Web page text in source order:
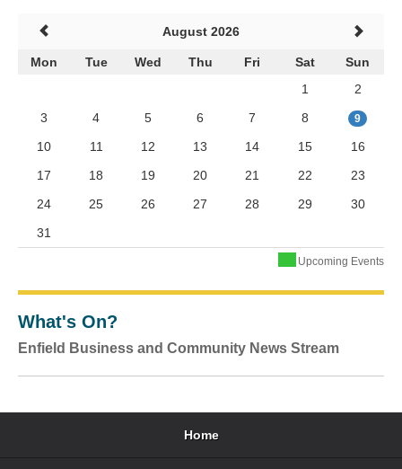
August 2026
Mon Tue Wed Thu Fri Sat
Sun
1
2
3
4 5 6 7 8 9
10 11 12 13 14 15
16
17
18 19 20 21 22
23
24
25 26 27 28 29
30
31
Upcoming Events
What's On?
Enfield Business and Community News Stream
Home